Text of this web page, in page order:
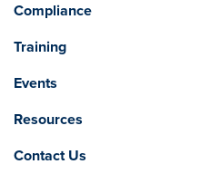
Compliance
Training
Events
Resources
Contact Us